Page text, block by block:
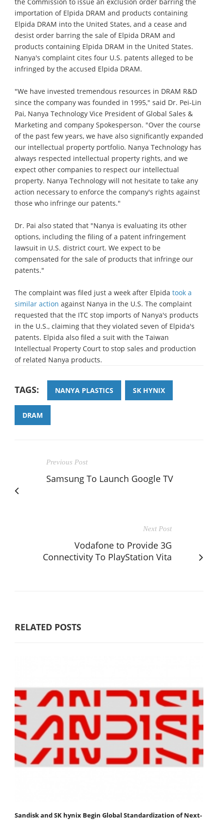
importation of Elpida DRAM and products containing
Elpida DRAM into the United States, and a cease and
desist order barring the sale of Elpida DRAM and
products containing Elpida DRAM in the United States.
Nanya's complaint cites four U.S. patents alleged to be
infringed by the accused Elpida DRAM.
"We have invested tremendous resources in DRAM R&D
since the company was founded in 1995," said Dr. Pei-Lin
Pai, Nanya Technology Vice President of Global Sales &
Marketing and company Spokesperson. "Over the course
of the past few years, we have also significantly expanded
our intellectual property portfolio. Nanya Technology has
always respected intellectual property rights, and we
expect other companies to respect our intellectual
property. Nanya Technology will not hesitate to take any
action necessary to enforce the company's rights against
those who infringe our patents."
Dr. Pai also stated that "Nanya is evaluating its other
options, including the filing of a patent infringement
lawsuit in U.S. district court. We expect to be
compensated for the sale of products that infringe our
patents."
The complaint was filed just a week after Elpida took a
similar action against Nanya in the U.S. The complaint
requested that the ITC stop imports of Nanya's products
in the U.S., claiming that they violated seven of Elpida's
patents. Elpida also filed a suit with the Taiwan
Intellectual Property Court to stop sales and production
of related Nanya products.
TAGS: NANYA PLASTICS SK HYNIX
DRAM
Previous Post
Samsung To Launch Google TV
Next Post
Vodafone to Provide 3G
Connectivity To PlayStation Vita
RELATED POSTS
Sandisk and SK hynix Begin Global Standardization of Next-